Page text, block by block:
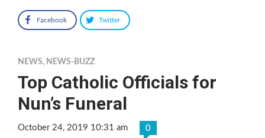
Facebook Twitter
NEWS, NEWS-BUZZ
Top Catholic Officials for
Nun’s Funeral
October 24, 2019 10:31 am 0